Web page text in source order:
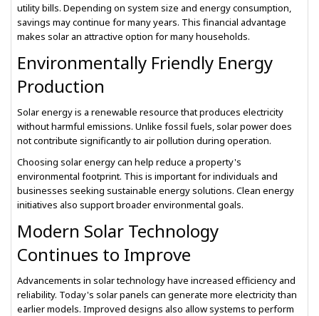
utility bills. Depending on system size and energy consumption,
savings may continue for many years. This financial advantage
makes solar an attractive option for many households.
Environmentally Friendly Energy
Production
Solar energy is a renewable resource that produces electricity
without harmful emissions. Unlike fossil fuels, solar power does
not contribute significantly to air pollution during operation.
Choosing solar energy can help reduce a property's
environmental footprint. This is important for individuals and
businesses seeking sustainable energy solutions. Clean energy
initiatives also support broader environmental goals.
Modern Solar Technology
Continues to Improve
Advancements in solar technology have increased efficiency and
reliability. Today's solar panels can generate more electricity than
earlier models. Improved designs also allow systems to perform